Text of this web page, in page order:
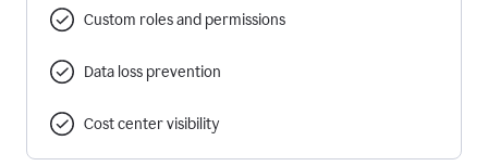
Custom roles and permissions
Data loss prevention
Cost center visibility